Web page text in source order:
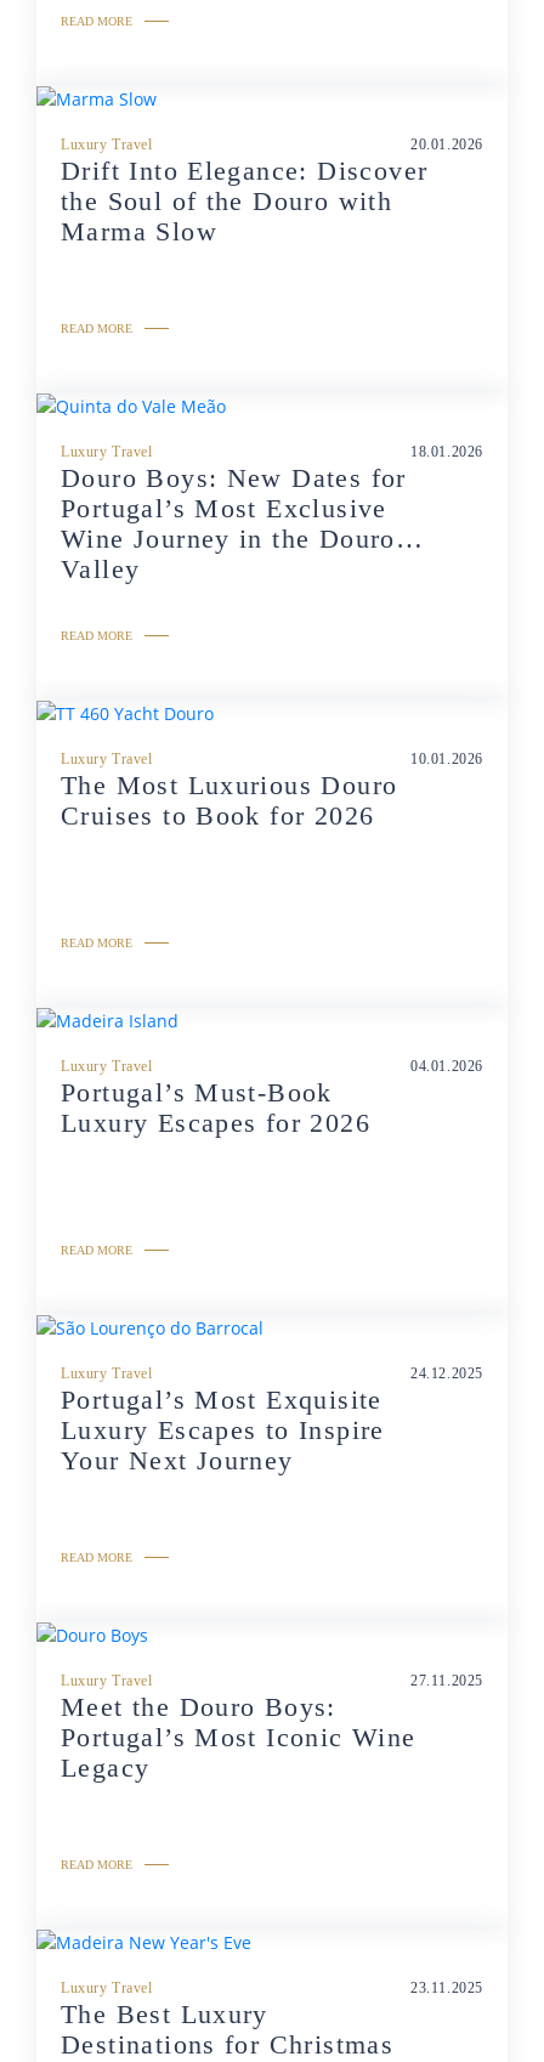
READ MORE
Luxury Travel 20.01.2026
Drift Into Elegance: Discover
the Soul of the Douro with
Marma Slow
READ MORE
Luxury Travel 18.01.2026
Douro Boys: New Dates for
Portugal’s Most Exclusive
Wine Journey in the Douro
Valley
READ MORE
Luxury Travel 10.01.2026
The Most Luxurious Douro
Cruises to Book for 2026
READ MORE
Luxury Travel 04.01.2026
Portugal’s Must-Book
Luxury Escapes for 2026
READ MORE
Luxury Travel 24.12.2025
Portugal’s Most Exquisite
Luxury Escapes to Inspire
Your Next Journey
READ MORE
Luxury Travel 27.11.2025
Meet the Douro Boys:
Portugal’s Most Iconic Wine
Legacy
READ MORE
Luxury Travel 23.11.2025
The Best Luxury
Destinations for Christmas